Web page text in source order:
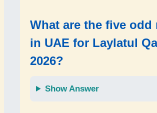
What are the five odd
in UAE for Laylatul
2026?
Show Answer